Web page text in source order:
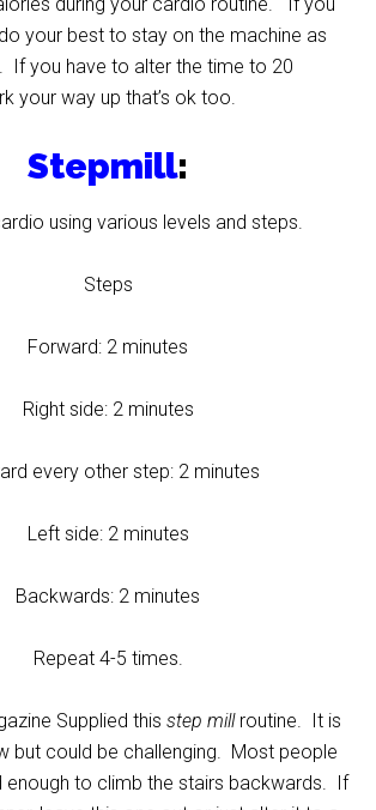
your best to stay on the machine as
If you have to alter the time to 20
your way up that’s ok too.
Stepmill:
using various levels and steps.
Steps
Forward: 2 minutes
Right side: 2 minutes
every other step: 2 minutes
Left side: 2 minutes
Backwards: 2 minutes
Repeat 4-5 times.
Supplied this step millroutine. It is
but could be challenging. Most people
enough to climb the stairs backwards. If